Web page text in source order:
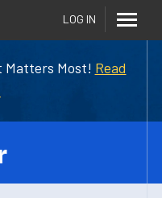
Matters Most! Read
LOG IN